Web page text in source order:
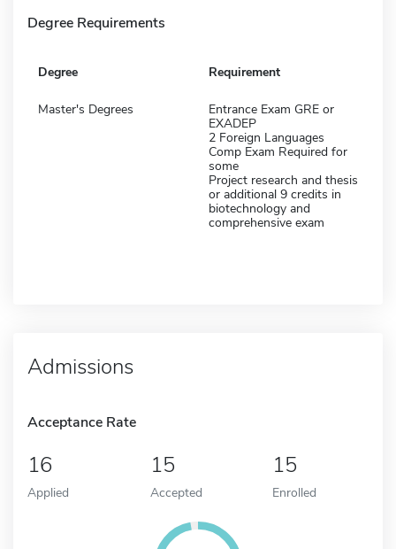
Degree Requirements
Degree Requirement
Master's Degrees
Entrance Exam GRE or
EXADEP
2 Foreign Languages
Comp Exam Required for
some
Project research and thesis
or additional 9 credits in
biotechnology and
comprehensive exam
Admissions
Acceptance Rate
16
Applied
15
Accepted
15
Enrolled